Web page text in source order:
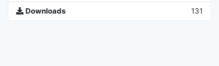
Downloads 131